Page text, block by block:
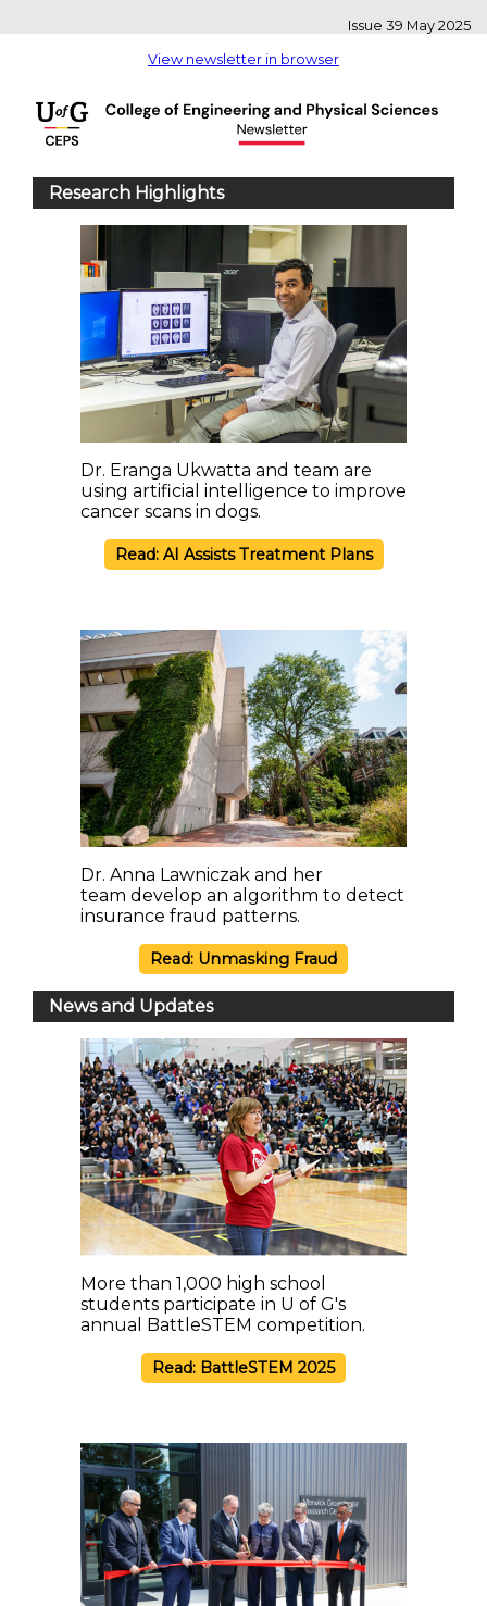
Issue 39 May 2025
View newsletter in browser
Research Highlights
Dr. Eranga Ukwatta and team are
using artificial intelligence to improve
cancer scans in dogs.
Read: AI Assists Treatment Plans
Dr. Anna Lawniczak and her
team develop an algorithm to detect
insurance fraud patterns.
Read: Unmasking Fraud
News and Updates
More than 1,000 high school
students participate in U of G's
annual BattleSTEM competition.
Read: BattleSTEM 2025